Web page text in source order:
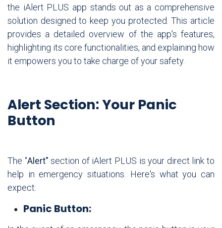
the iAlert PLUS app stands out as a comprehensive
solution designed to keep you protected. This article
provides a detailed overview of the app's features,
highlighting its core functionalities, and explaining how
it empowers you to take charge of your safety.
Alert Section: Your Panic
Button
The "Alert" section of iAlert PLUS is your direct link to
help in emergency situations. Here's what you can
expect:
Panic Button: